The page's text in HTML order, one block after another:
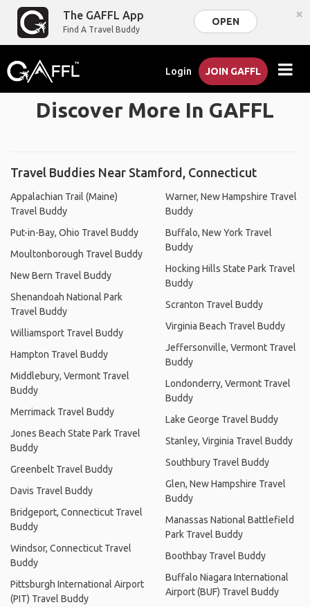
The GAFFL App
Find A Travel Buddy
OPEN ×
Login JOIN GAFFL
Discover More In GAFFL
Travel Buddies Near Stamford, Connecticut
Appalachian Trail (Maine)
Travel Buddy
Put-in-Bay, Ohio Travel Buddy
Moultonborough Travel Buddy
New Bern Travel Buddy
Shenandoah National Park
Travel Buddy
Williamsport Travel Buddy
Hampton Travel Buddy
Middlebury, Vermont Travel
Buddy
Merrimack Travel Buddy
Jones Beach State Park Travel
Buddy
Greenbelt Travel Buddy
Davis Travel Buddy
Bridgeport, Connecticut Travel
Buddy
Windsor, Connecticut Travel
Buddy
Pittsburgh International Airport
(PIT) Travel Buddy
Warner, New Hampshire Travel
Buddy
Buffalo, New York Travel
Buddy
Hocking Hills State Park Travel
Buddy
Scranton Travel Buddy
Virginia Beach Travel Buddy
Jeffersonville, Vermont Travel
Buddy
Londonderry, Vermont Travel
Buddy
Lake George Travel Buddy
Stanley, Virginia Travel Buddy
Southbury Travel Buddy
Glen, New Hampshire Travel
Buddy
Manassas National Battlefield
Park Travel Buddy
Boothbay Travel Buddy
Buffalo Niagara International
Airport (BUF) Travel Buddy